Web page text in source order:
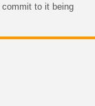
to it being